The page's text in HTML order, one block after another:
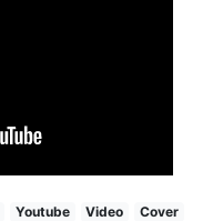
Youtube Video
Cover